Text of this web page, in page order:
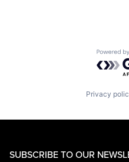
Privacy
SUBSCRIBE TO OUR